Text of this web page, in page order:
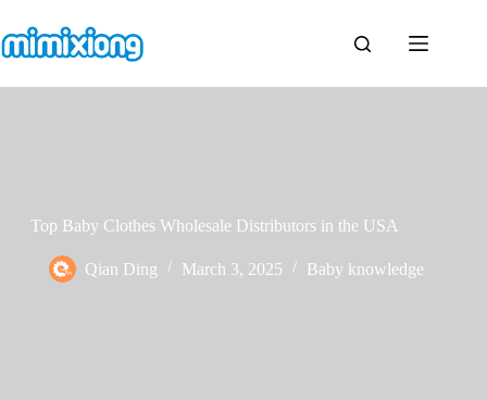
content
Top Baby Clothes Wholesale Distributors in the USA
Qian Ding March 3, 2025 Baby knowledge